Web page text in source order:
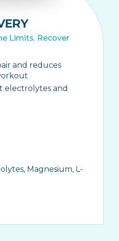
Limits. Recover
and reduces
electrolytes and
Magnesium, L-